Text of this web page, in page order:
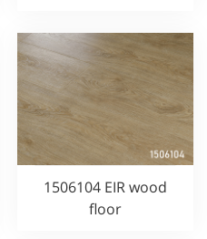
1506104 EIR wood
floor